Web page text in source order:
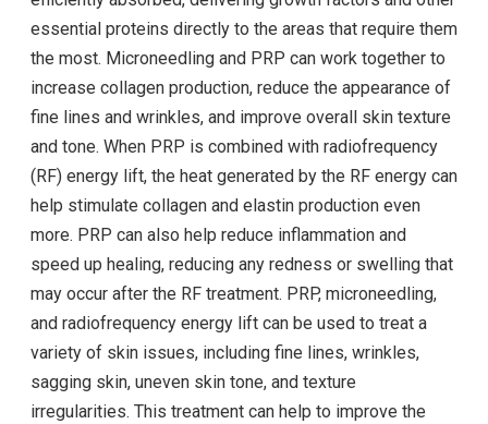
essential proteins directly to the areas that require them
the most. Microneedling and PRP can work together to
increase collagen production, reduce the appearance of
fine lines and wrinkles, and improve overall skin texture
and tone. When PRP is combined with radiofrequency
(RF) energy lift, the heat generated by the RF energy can
help stimulate collagen and elastin production even
more. PRP can also help reduce inflammation and
speed up healing, reducing any redness or swelling that
may occur after the RF treatment. PRP, microneedling,
and radiofrequency energy lift can be used to treat a
variety of skin issues, including fine lines, wrinkles,
sagging skin, uneven skin tone, and texture
irregularities. This treatment can help to improve the